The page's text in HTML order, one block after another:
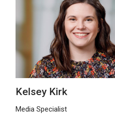
Kelsey Kirk
Media Specialist